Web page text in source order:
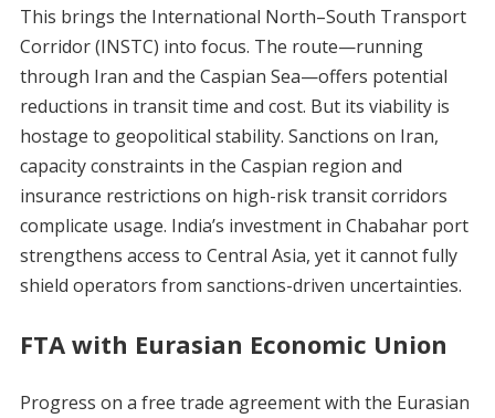
This brings the International North–South Transport
Corridor (INSTC) into focus. The route—running
through Iran and the Caspian Sea—offers potential
reductions in transit time and cost. But its viability is
hostage to geopolitical stability. Sanctions on Iran,
capacity constraints in the Caspian region and
insurance restrictions on high-risk transit corridors
complicate usage. India’s investment in Chabahar port
strengthens access to Central Asia, yet it cannot fully
shield operators from sanctions-driven uncertainties.
FTA with Eurasian Economic Union
Progress on a free trade agreement with the Eurasian